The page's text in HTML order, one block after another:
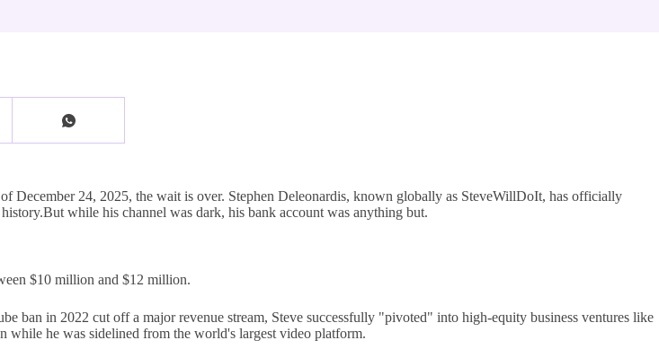
24, 2025, the wait is over. Stephen Deleonardis, known globally as SteveWillDoIt, has officially
while his channel was dark, his bank account was anything but.
$10 million and $12 million.
ban in 2022 cut off a major revenue stream, Steve successfully "pivoted" into high-equity business ventures like
while he was sidelined from the world's largest video platform.